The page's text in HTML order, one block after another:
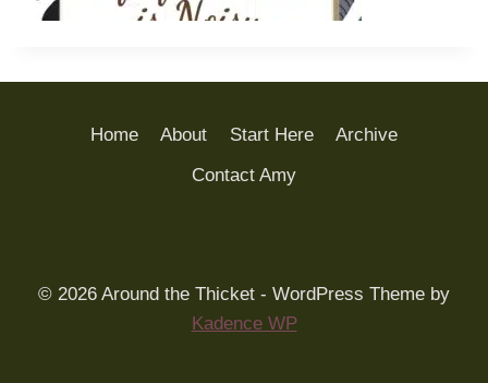
Home About Start Here
Archive
Contact Amy
© 2026 Around the Thicket - WordPress Theme by
Kadence WP